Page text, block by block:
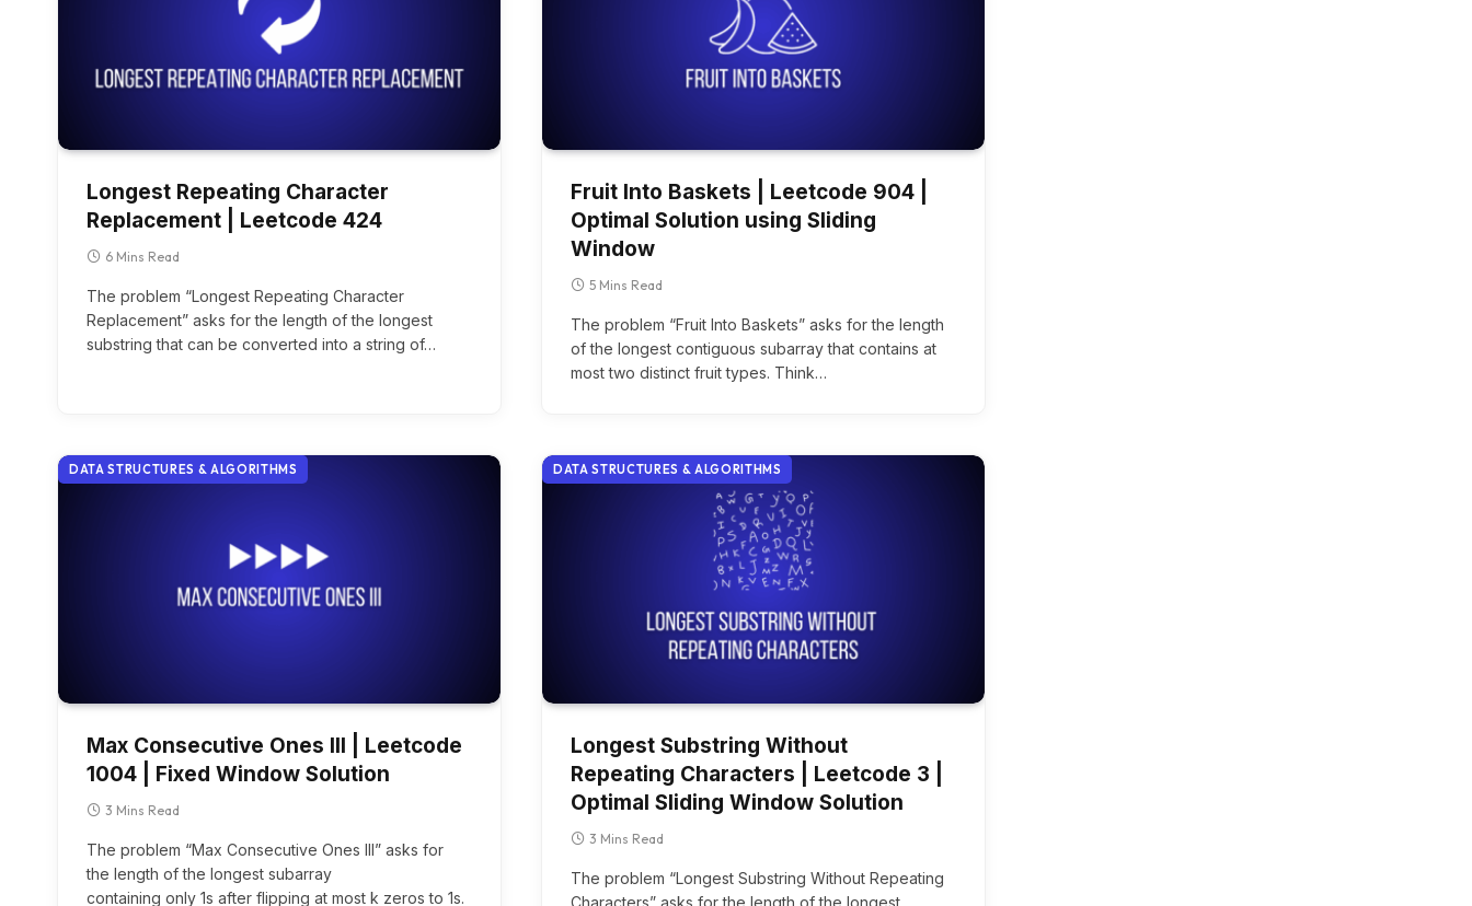
Longest Repeating Character
Replacement | Leetcode 424
6 Mins Read
The problem “Longest Repeating Character
Replacement” asks for the length of the longest
substring that can be converted into a string of…
Fruit Into Baskets | Leetcode 904 |
Optimal Solution using Sliding
Window
5 Mins Read
The problem “Fruit Into Baskets” asks for the length
of the longest contiguous subarray that contains at
most two distinct fruit types. Think…
DATA STRUCTURES & ALGORITHMS
Max Consecutive Ones III | Leetcode
1004 | Fixed Window Solution
3 Mins Read
The problem “Max Consecutive Ones III” asks for
the length of the longest subarray
containing only 1s after flipping at most k zeros to 1s.
DATA STRUCTURES & ALGORITHMS
Longest Substring Without
Repeating Characters | Leetcode 3 |
Optimal Sliding Window Solution
3 Mins Read
The problem “Longest Substring Without Repeating
Characters” asks for the length of the longest